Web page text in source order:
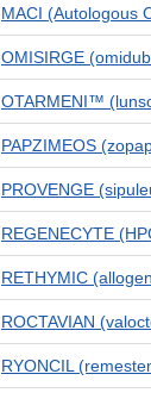
MACI (Autologous
OMISIRGE
OTARMENI™
PAPZIMEOS
PROVENGE
REGENECYTE
RETHYMIC
ROCTAVIAN
RYONCIL